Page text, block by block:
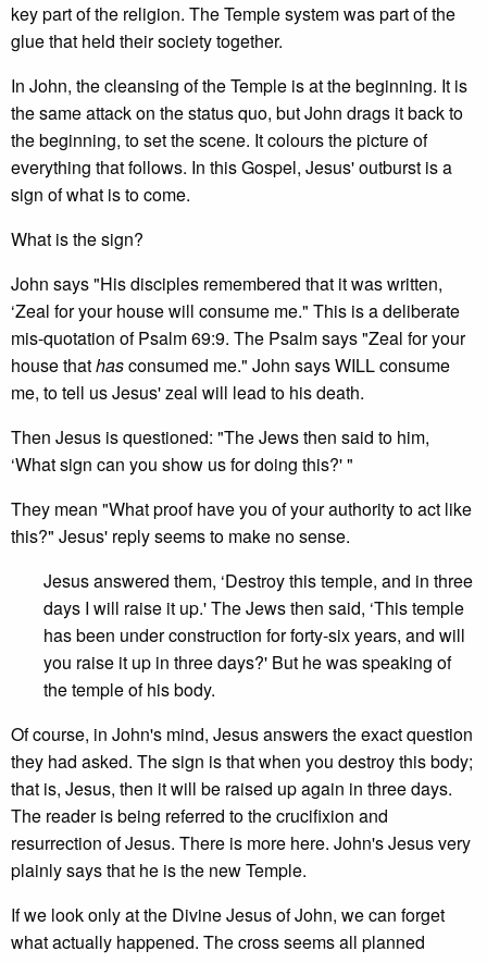
key part of the religion. The Temple system was part of the
glue that held their society together.
In John, the cleansing of the Temple is at the beginning. It is
the same attack on the status quo, but John drags it back to
the beginning, to set the scene. It colours the picture of
everything that follows. In this Gospel, Jesus' outburst is a
sign of what is to come.
What is the sign?
John says "His disciples remembered that it was written,
‘Zeal for your house will consume me." This is a deliberate
mis-quotation of Psalm 69:9. The Psalm says "Zeal for your
house thathasconsumed me." John says WILL consume
me, to tell us Jesus' zeal will lead to his death.
Then Jesus is questioned: "The Jews then said to him,
‘What sign can you show us for doing this?' "
They mean "What proof have you of your authority to act like
this?" Jesus' reply seems to make no sense.
Jesus answered them, ‘Destroy this temple, and in three
days I will raise it up.' The Jews then said, ‘This temple
has been under construction for forty-six years, and will
you raise it up in three days?' But he was speaking of
the temple of his body.
Of course, in John's mind, Jesus answers the exact question
they had asked. The sign is that when you destroy this body;
that is, Jesus, then it will be raised up again in three days.
The reader is being referred to the crucifixion and
resurrection of Jesus. There is more here. John's Jesus very
plainly says that he is the new Temple.
If we look only at the Divine Jesus of John, we can forget
what actually happened. The cross seems all planned